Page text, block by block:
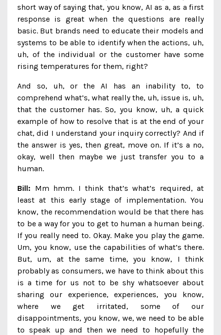
short way of saying that, you know, AI as a, as a first
response is great when the questions are really
basic. But brands need to educate their models and
systems to be able to identify when the actions, uh,
uh, of the individual or the customer have some
rising temperatures for them, right?
And so, uh, or the AI has an inability to, to
comprehend what’s, what really the, uh, issue is, uh,
that the customer has. So, you know, uh, a quick
example of how to resolve that is at the end of your
chat, did I understand your inquiry correctly? And if
the answer is yes, then great, move on. If it’s a no,
okay, well then maybe we just transfer you to a
human.
Bill: Mm hmm. I think that’s what’s required, at
least at this early stage of implementation. You
know, the recommendation would be that there has
to be a way for you to get to human a human being.
If you really need to. Okay. Make you play the game.
Um, you know, use the capabilities of what’s there.
But, um, at the same time, you know, I think
probably as consumers, we have to think about this
is a time for us not to be shy whatsoever about
sharing our experience, experiences, you know,
where we get irritated, some of our
disappointments, you know, we, we need to be able
to speak up and then we need to hopefully the